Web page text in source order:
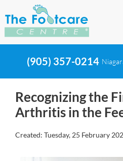
(905) 357-0214
Recognizing the
Arthritis in the
Created: Tuesday, 25 February